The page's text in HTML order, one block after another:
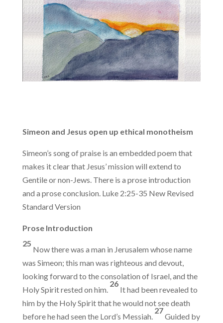
Simeon and Jesus open up ethical monotheism
Simeon’s song of praise is an embedded poem that
makes it clear that Jesus’ mission will extend to
Gentile or non-Jews. There is a prose introduction
and a prose conclusion. Luke 2:25-35 New Revised
Standard Version
Prose Introduction
25
Now there was a man in Jerusalem whose name
was Simeon; this man was righteous and devout,
looking forward to the consolation of Israel, and the
Holy Spirit rested on him.
26
It had been revealed to
him by the Holy Spirit that he would not see death
before he had seen the Lord’s Messiah.
27
Guided by